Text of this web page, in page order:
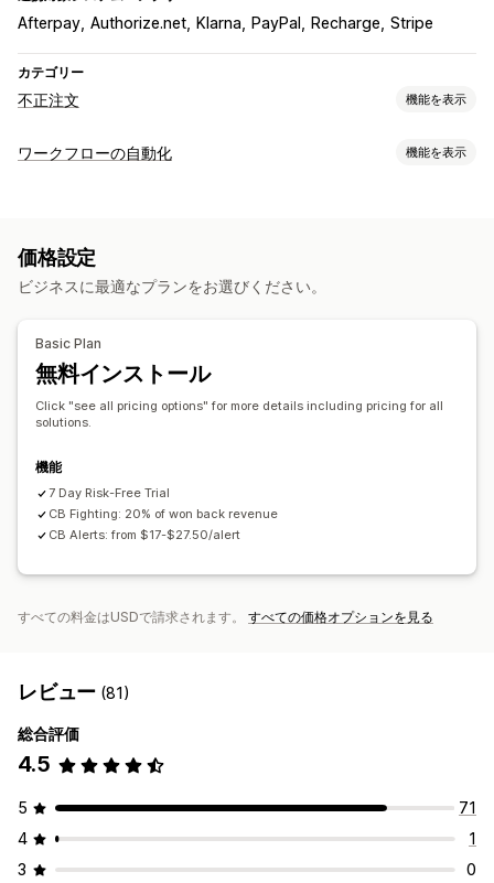
Afterpay Authorize.net Klarna PayPal Recharge Stripe
カテゴリー
不正注文 機能を表示
不正注文タイプ
防止ツール
注文検証
注文保留 自動キャンセル
カスタムルール
AIによる検出
アラートと分析
高リスクアラート チャージバックアラート 不審な行為
リスクレポート
ワークフローの自動化 機能を表示
決済ステータス
カスタムワークフロー
価格設定
ビジネスに最適なプランをお選びください。
Basic Plan
無料インストール
Click "see all pricing options" for more details including pricing for all
solutions.
機能
7 Day Risk-Free Trial
CB Fighting: 20% of won back revenue
CB Alerts: from $17-$27.50/alert
すべての料金はUSDで請求されます。 すべての価格オプションを見る
レビュー (81)
総合評価
4.5
5
71
4
1
3
0